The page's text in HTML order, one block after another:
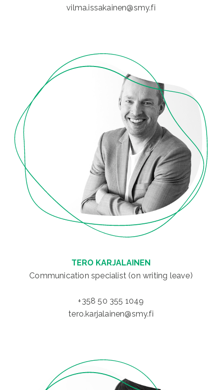
vilma.issakainen@smy.fi
TERO KARJALAINEN
Communication specialist (on writing leave)
+358 50 355 1049
tero.karjalainen@smy.fi